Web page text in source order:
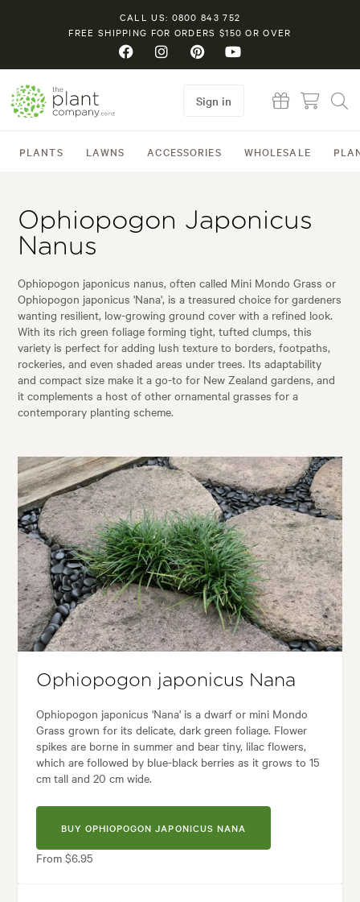
CALL US: 0800 843 752
FREE SHIPPING FOR ORDERS $150 OR OVER
PLANTS LAWNS ACCESSORIES WHOLESALE
Sign in
Ophiopogon Japonicus
Nanus
Ophiopogon japonicus nanus, often called Mini Mondo Grass or
Ophiopogon japonicus 'Nana', is a treasured choice for gardeners
wanting resilient, low-growing ground cover with a refined look.
With its rich green foliage forming tight, tufted clumps, this
variety is perfect for adding lush texture to borders, footpaths,
rockeries, and even shaded areas under trees. Its adaptability
and compact size make it a go-to for New Zealand gardens, and
it complements a host of other ornamental grasses for a
contemporary planting scheme.
Ophiopogon japonicus Nana
Ophiopogon japonicus 'Nana' is a dwarf or mini Mondo
Grass grown for its delicate, dark green foliage. Flower
spikes are borne in summer and bear tiny, lilac flowers,
which are followed by blue-black berries as it grows to 15
cm tall and 20 cm wide.
BUY OPHIOPOGON JAPONICUS NANA
From $6.95